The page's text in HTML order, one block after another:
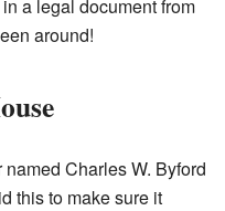
a legal document from
around!
Charles W. Byford
this to make sure it